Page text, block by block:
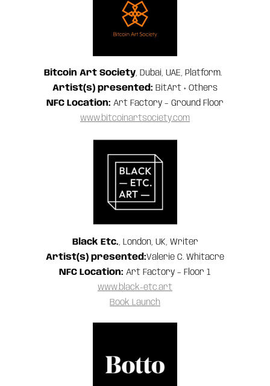
Bitcoin Art Society, Dubai, UAE, Platform.
Artist(s) presented: BitArt + Others
NFC Location: Art Factory – Ground Floor
www.bitcoinartsociety.com
Black Etc., London, UK, Writer
Artist(s) presented:Valerie C. Whitacre
NFC Location: Art Factory – Floor 1
www.black-etc.art
Book Launch